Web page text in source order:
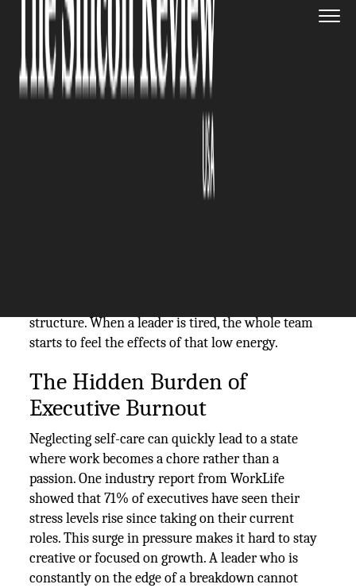
Running a successful business requires more than
just a good plan and a strong work ethic. It
structure. When a leader is tired, the whole team
starts to feel the effects of that low energy.
The Hidden Burden of
Executive Burnout
Neglecting self-care can quickly lead to a state
where work becomes a chore rather than a
passion. One industry report from WorkLife
showed that 71% of executives have seen their
stress levels rise since taking on their current
roles. This surge in pressure makes it hard to stay
creative or focused on growth. A leader who is
constantly on the edge of a breakdown cannot